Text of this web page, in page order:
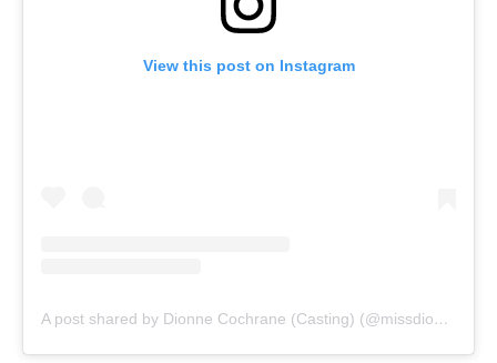
View this post on Instagram
A post shared by Dionne Cochrane (Casting) (@missdionnenyc)